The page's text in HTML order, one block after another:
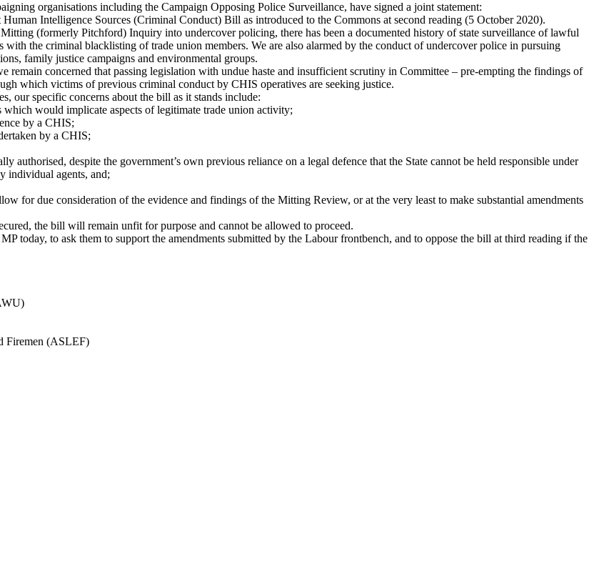
organisations including the Campaign Opposing Police Surveillance, have signed a joint statement:
Intelligence Sources (Criminal Conduct) Bill as introduced to the Commons at second reading (5 October 2020).
(formerly Pitchford) Inquiry into undercover policing, there has been a documented history of state surveillance of lawful
the criminal blacklisting of trade union members. We are also alarmed by the conduct of undercover police in pursuing
family justice campaigns and environmental groups.
remain concerned that passing legislation with undue haste and insufficient scrutiny in Committee – pre-empting the findings of
which victims of previous criminal conduct by CHIS operatives are seeking justice.
our specific concerns about the bill as it stands include:
would implicate aspects of legitimate trade union activity;
by a CHIS;
by a CHIS;
despite the government’s own previous reliance on a legal defence that the State cannot be held responsible under
individual agents, and;
for due consideration of the evidence and findings of the Mitting Review, or at the very least to make substantial amendments
the bill will remain unfit for purpose and cannot be allowed to proceed.
today, to ask them to support the amendments submitted by the Labour frontbench, and to oppose the bill at third reading if the
Firemen (ASLEF)